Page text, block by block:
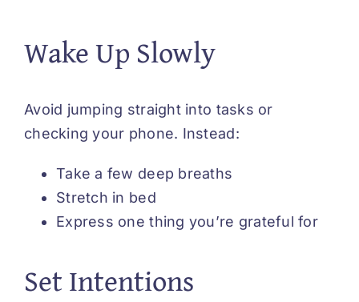
Wake Up Slowly
Avoid jumping straight into tasks or
checking your phone. Instead:
Take a few deep breaths
Stretch in bed
Express one thing you’re grateful for
Set Intentions